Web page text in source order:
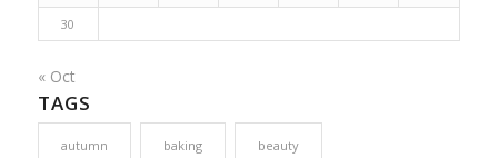
30
« Oct
TAGS
autumn baking beauty